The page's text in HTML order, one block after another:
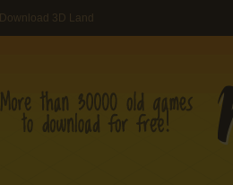
Download 3D Land